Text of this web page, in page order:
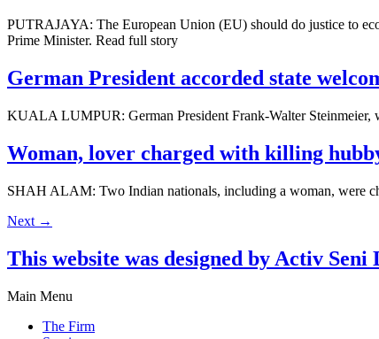
PUTRAJAYA: The European Union (EU) should do justice to
Prime Minister. Read full story
German President accorded state
KUALA LUMPUR: German Pres­ident Frank-Walter Steinmeier,
Woman, lover charged with killing
SHAH ALAM: Two Indian nationals, including a woman, were
Next →
This website was designed by Activ Seni
Main Menu
The Firm